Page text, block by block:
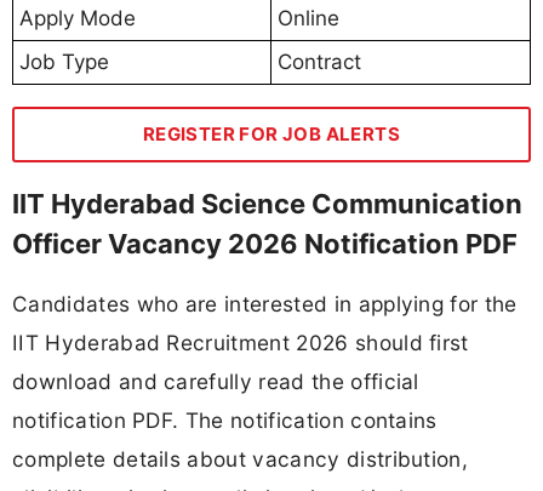
Apply Mode
Online
Job Type
Contract
REGISTER FOR JOB ALERTS
IIT Hyderabad Science Communication
Officer Vacancy 2026 Notification PDF
Candidates who are interested in applying for the
IIT Hyderabad Recruitment 2026 should first
download and carefully read the official
notification PDF. The notification contains
complete details about vacancy distribution,